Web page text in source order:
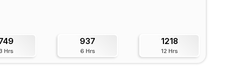
Hrs
937
6 Hrs
1218
12 Hrs